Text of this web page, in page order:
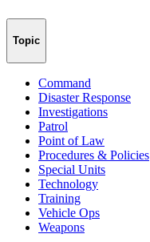
Topic
Command
Disaster Response
Investigations
Patrol
Point of Law
Procedures & Policies
Special Units
Technology
Training
Vehicle Ops
Weapons